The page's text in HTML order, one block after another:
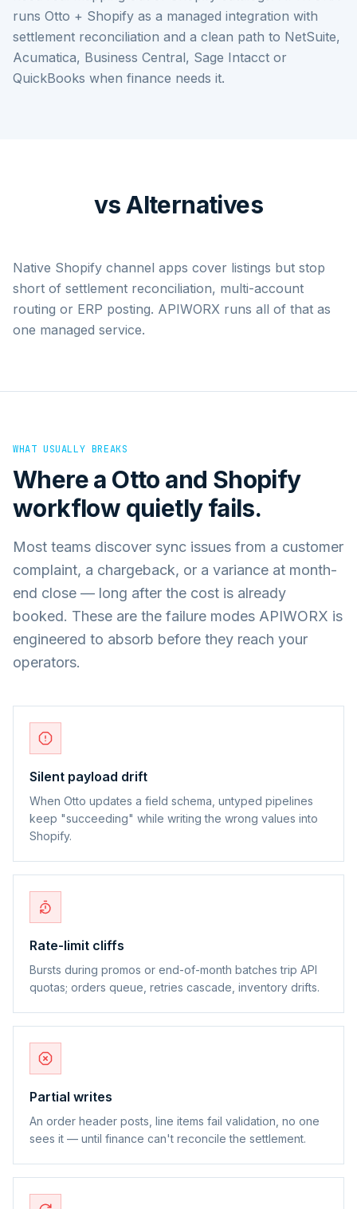
runs Otto + Shopify as a managed integration with
settlement reconciliation and a clean path to NetSuite,
Acumatica, Business Central, Sage Intacct or
QuickBooks when finance needs it.
vs Alternatives
Native Shopify channel apps cover listings but stop
short of settlement reconciliation, multi-account
routing or ERP posting. APIWORX runs all of that as
one managed service.
WHAT USUALLY BREAKS
Where a Otto and Shopify
workflow quietly fails.
Most teams discover sync issues from a customer
complaint, a chargeback, or a variance at month-
end close — long after the cost is already
booked. These are the failure modes APIWORX is
engineered to absorb before they reach your
operators.
Silent payload drift
When Otto updates a field schema, untyped pipelines
keep "succeeding" while writing the wrong values into
Shopify.
Rate-limit cliffs
Bursts during promos or end-of-month batches trip API
quotas; orders queue, retries cascade, inventory drifts.
Partial writes
An order header posts, line items fail validation, no one
sees it — until finance can't reconcile the settlement.